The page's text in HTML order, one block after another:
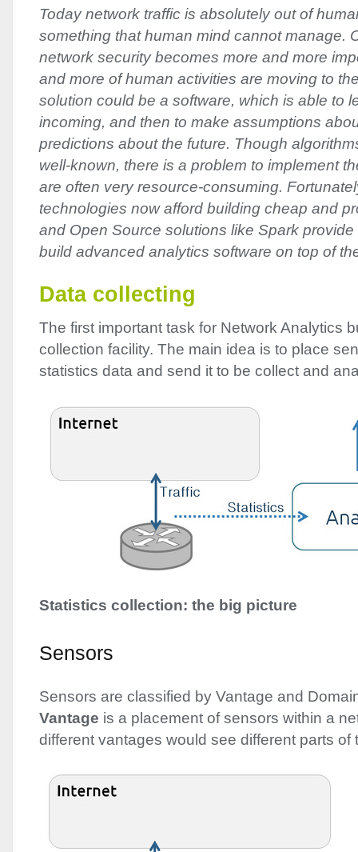
Today network traffic is absolutely out of
something that human mind cannot manage.
network security becomes more and more
and more of human activities are moving to
solution could be a software, which is able to
incoming, and then to make assumptions
predictions about the future. Though
well-known, there is a problem to implement
are often very resource-consuming.
technologies now afford building cheap and
and Open Source solutions like Spark
build advanced analytics software on top of
Data collecting
The first important task for Network Analytics
collection facility. The main idea is to place
statistics data and send it to be collect and
Statistics collection: the big picture
Sensors
Sensors are classified by Vantage and
Vantage is a placement of sensors within a
different vantages would see different parts of